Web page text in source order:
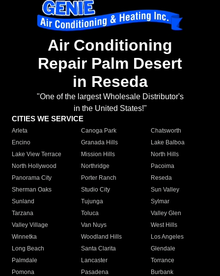
Air Conditioning
Repair Palm Desert
in Reseda
"One of the largest Wholesale Distributor's
in the United States!"
CITIES WE SERVICE
Arleta Canoga Park
Chatsworth
Encino
Granada Hills
Lake Balboa
Lake View Terrace
Mission Hills
North Hills
North Hollywood
Northridge
Pacoima
Panorama City
Porter Ranch
Reseda
Sherman Oaks
Studio City
Sun Valley
Sunland
Tujunga
Sylmar
Tarzana
Toluca
Valley Glen
Valley Village
Van Nuys
West Hills
Winnetka
Woodland Hills
Los Angeles
Long Beach
Santa Clarita
Glendale
Palmdale
Lancaster
Torrance
Pomona
Pasadena
Burbank